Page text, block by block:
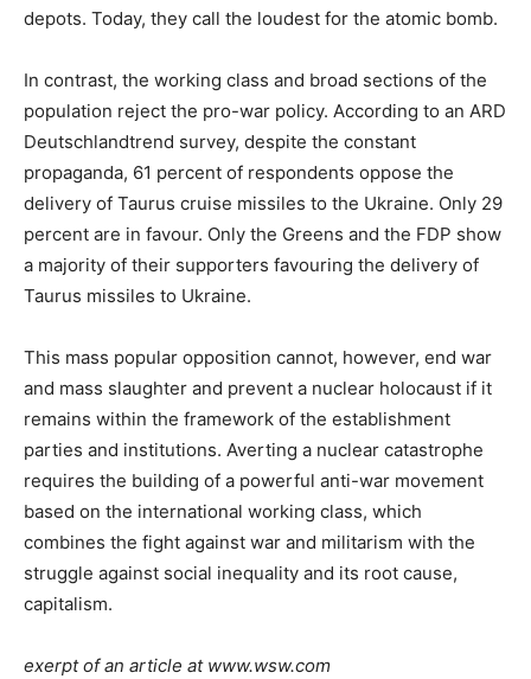
depots. Today, they call the loudest for the atomic bomb.
In contrast, the working class and broad sections of the
population reject the pro-war policy. According to an ARD
Deutschlandtrend survey, despite the constant
propaganda, 61 percent of respondents oppose the
delivery of Taurus cruise missiles to the Ukraine. Only 29
percent are in favour. Only the Greens and the FDP show
a majority of their supporters favouring the delivery of
Taurus missiles to Ukraine.
This mass popular opposition cannot, however, end war
and mass slaughter and prevent a nuclear holocaust if it
remains within the framework of the establishment
parties and institutions. Averting a nuclear catastrophe
requires the building of a powerful anti-war movement
based on the international working class, which
combines the fight against war and militarism with the
struggle against social inequality and its root cause,
capitalism.
exerpt of an article at www.wsw.com